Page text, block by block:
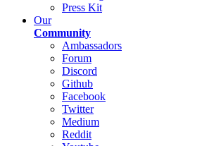
Press Kit
Our
Community
Ambassadors
Forum
Discord
Github
Facebook
Twitter
Medium
Reddit